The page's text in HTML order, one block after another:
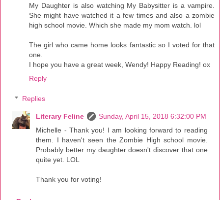
My Daughter is also watching My Babysitter is a vampire.
She might have watched it a few times and also a zombie
high school movie. Which she made my mom watch. lol
The girl who came home looks fantastic so I voted for that
one.
I hope you have a great week, Wendy! Happy Reading! ox
Reply
Replies
Literary Feline
Sunday, April 15, 2018 6:32:00 PM
Michelle - Thank you! I am looking forward to reading
them. I haven't seen the Zombie High school movie.
Probably better my daughter doesn't discover that one
quite yet. LOL
Thank you for voting!